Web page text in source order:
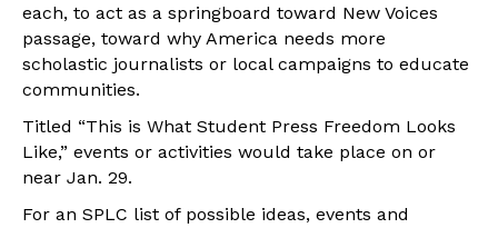
each, to act as a springboard toward New Voices
passage, toward why America needs more
scholastic journalists or local campaigns to educate
communities.
Titled “This is What Student Press Freedom Looks
Like,” events or activities would take place on or
near Jan. 29.
For an SPLC list of possible ideas, events and